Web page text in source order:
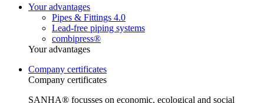
Your advantages
Pipes & Fittings 4.0
Lead-free piping systems
combipress®
Your advantages
Company certificates
Company certificates
SANHA® focusses on economic, ecological and social